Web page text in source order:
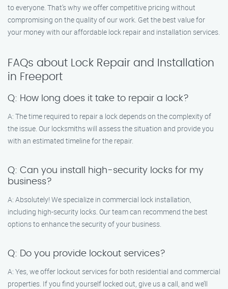
to everyone. That’s why we offer competitive pricing without
compromising on the quality of our work. Get the best value for
your money with our affordable lock repair and installation services.
FAQs about Lock Repair and Installation
in Freeport
Q: How long does it take to repair a lock?
A: The time required to repair a lock depends on the complexity of
the issue. Our locksmiths will assess the situation and provide you
with an estimated timeline for the repair.
Q: Can you install high-security locks for my
business?
A: Absolutely! We specialize in commercial lock installation,
including high-security locks. Our team can recommend the best
options to enhance the security of your business.
Q: Do you provide lockout services?
A: Yes, we offer lockout services for both residential and commercial
properties. If you find yourself locked out, give us a call, and we’ll